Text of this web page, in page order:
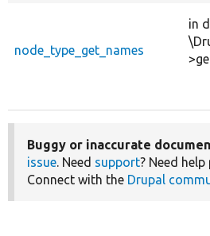
node_type_get_names
in
Buggy or inaccurate
issue. Need support? Need
Connect with the Drupal